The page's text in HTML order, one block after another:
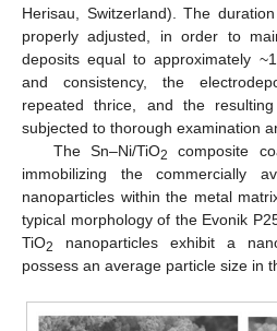
Herisau, Switzerland). The
properly adjusted, in order to
deposits equal to approximately
and consistency, the
repeated thrice, and the
subjected to thorough examination
The Sn–Ni/TiO2
composite
immobilizing the commercially
nanoparticles within the metal
typical morphology of the Evonik
TiO2
nanoparticles exhibit a
possess an average particle size in